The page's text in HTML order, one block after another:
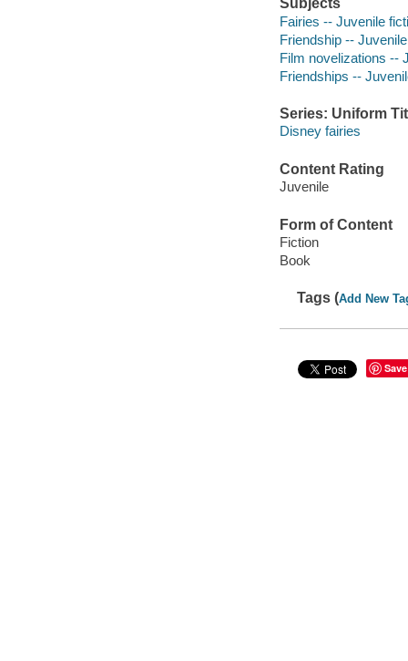
Subjects
Fairies -- Juvenile
Friendship --
Film novelizations --
Friendships --
Series: Uniform
Disney fairies
Content Rating
Juvenile
Form of Content
Fiction
Book
Tags (Add New
Save